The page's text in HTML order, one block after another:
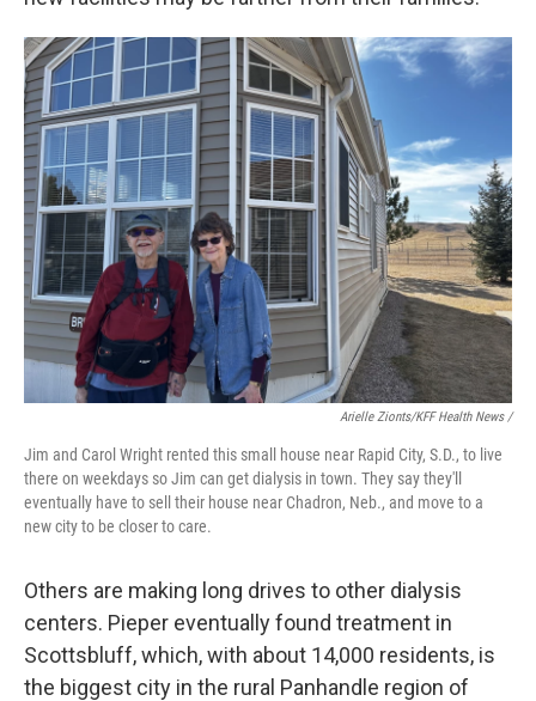
Arielle Zionts/KFF Health News /
Jim and Carol Wright rented this small house near Rapid City, S.D., to live
there on weekdays so Jim can get dialysis in town. They say they'll
eventually have to sell their house near Chadron, Neb., and move to a
new city to be closer to care.
Others are making long drives to other dialysis
centers. Pieper eventually found treatment in
Scottsbluff, which, with about 14,000 residents, is
the biggest city in the rural Panhandle region of